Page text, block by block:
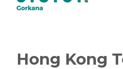
Hong Kong